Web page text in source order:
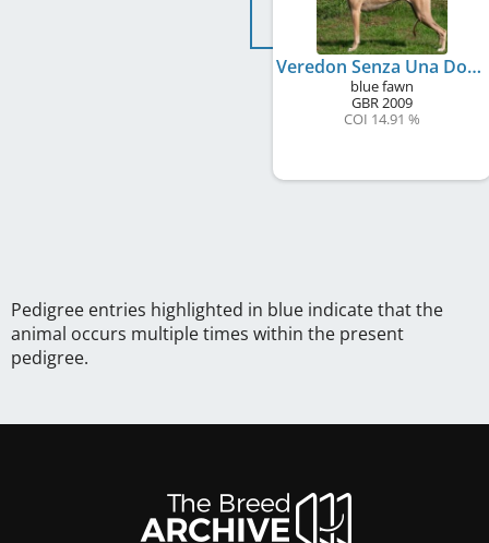
Veredon Senza Una Donna
blue fawn
GBR2009
COI 14.91 %
Pedigree entries highlighted in blue indicate that the
animal occurs multiple times within the present
pedigree.